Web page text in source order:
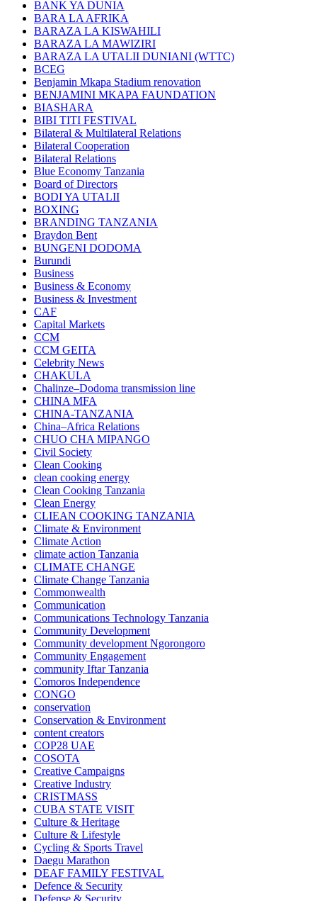
BANK YA DUNIA
BARA LA AFRIKA
BARAZA LA KISWAHILI
BARAZA LA MAWIZIRI
BARAZA LA UTALII DUNIANI (WTTC)
BCEG
Benjamin Mkapa Stadium renovation
BENJAMINI MKAPA FAUNDATION
BIASHARA
BIBI TITI FESTIVAL
Bilateral & Multilateral Relations
Bilateral Cooperation
Bilateral Relations
Blue Economy Tanzania
Board of Directors
BODI YA UTALII
BOXING
BRANDING TANZANIA
Braydon Bent
BUNGENI DODOMA
Burundi
Business
Business & Economy
Business & Investment
CAF
Capital Markets
CCM
CCM GEITA
Celebrity News
CHAKULA
Chalinze–Dodoma transmission line
CHINA MFA
CHINA-TANZANIA
China–Africa Relations
CHUO CHA MIPANGO
Civil Society
Clean Cooking
clean cooking energy
Clean Cooking Tanzania
Clean Energy
CLIEAN COOKING TANZANIA
Climate & Environment
Climate Action
climate action Tanzania
CLIMATE CHANGE
Climate Change Tanzania
Commonwealth
Communication
Communications Technology Tanzania
Community Development
Community development Ngorongoro
Community Engagement
community Iftar Tanzania
Comoros Independence
CONGO
conservation
Conservation & Environment
content creators
COP28 UAE
COSOTA
Creative Campaigns
Creative Industry
CRISTMASS
CUBA STATE VISIT
Culture & Heritage
Culture & Lifestyle
Cycling & Sports Travel
Daegu Marathon
DEAF FAMILY FESTIVAL
Defence & Security